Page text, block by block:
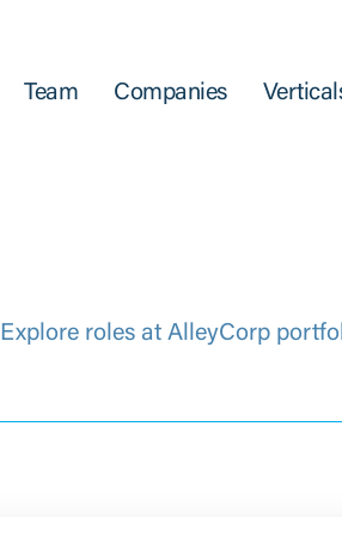
Team Companies
Explore roles at AlleyCorp